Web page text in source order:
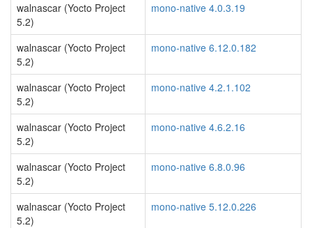
walnascar (Yocto Project
5.2)
mono-native 4.0.3.19
walnascar (Yocto Project
5.2)
mono-native 6.12.0.182
walnascar (Yocto Project
5.2)
mono-native 4.2.1.102
walnascar (Yocto Project
5.2)
mono-native 4.6.2.16
walnascar (Yocto Project
5.2)
mono-native 6.8.0.96
walnascar (Yocto Project
5.2)
mono-native 5.12.0.226